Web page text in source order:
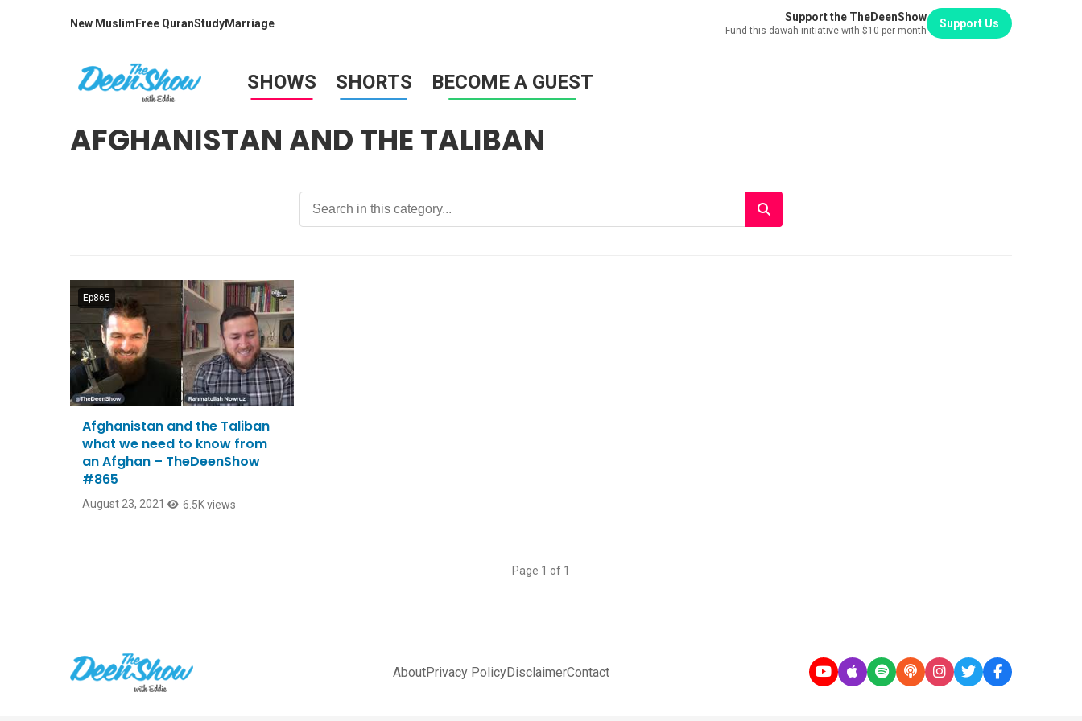
New Muslim Free QuranStudyMarriage Support the TheDeenShow
Fund this dawah initiative with $10 per month
Support Us
SHOWS SHORTS BECOME A GUEST
AFGHANISTAN AND THE TALIBAN
Ep865
Afghanistan and the Taliban
what we need to know from
an Afghan – TheDeenShow
#865
August 23, 2021 6.5K views
Page 1 of 1
AboutPrivacy PolicyDisclaimerContact